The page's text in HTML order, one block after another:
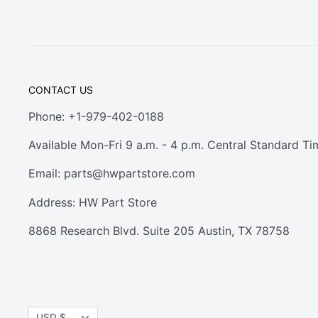
CONTACT US
Phone: +1-979-402-0188
Available Mon-Fri 9 a.m. - 4 p.m. Central Standard
Email: parts@hwpartstore.com
Address: HW Part Store
8868 Research Blvd. Suite 205 Austin, TX 78758
Currency